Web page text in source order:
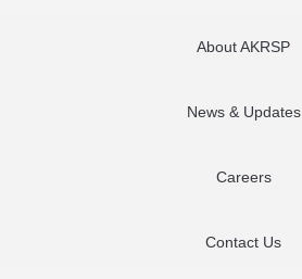
About AKRSP
News & Updates
Careers
Contact Us